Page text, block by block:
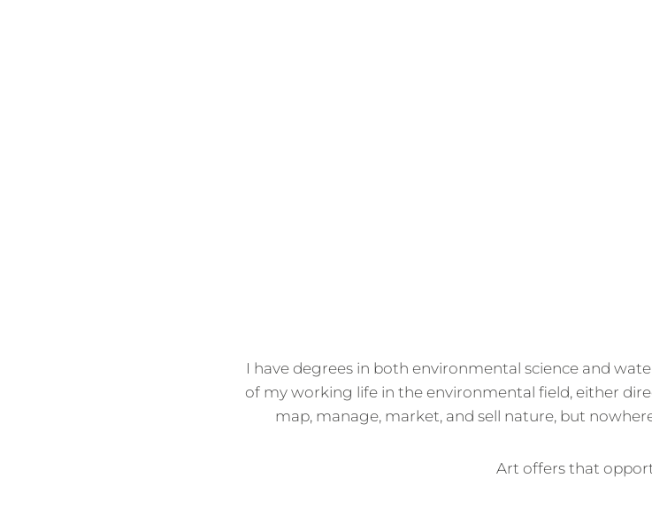
I have degrees in both environmental science and
of my working life in the environmental field, either
map, manage, market, and sell nature, but
Art offers that